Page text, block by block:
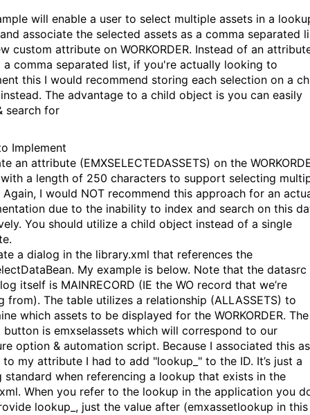
will enable a user to select multiple assets in a
associate the selected assets as a comma separated
custom attribute on WORKORDER. Instead of an
a comma separated list, if you're actually looking to
this I would recommend storing each selection on a
The advantage to a child object is you can easily
search for
Implement
an attribute (EMXSELECTEDASSETS) on the
a length of 250 characters to support selecting
Again, I would NOT recommend this approach for an
due to the inability to index and search on this
You should utilize a child object instead of a single
a dialog in the library.xml that references the
My example is below. Note that the
itself is MAINRECORD (IE the WO record that we’re
from). The table utilizes a relationship (ALLASSETS) to
which assets to be displayed for the WORKORDER. The
button is emxselassets which will correspond to our
option & automation script. Because I associated this
my attribute I had to add "lookup_" to the ID. It’s just a
standard when referencing a lookup that exists in the
When you refer to the lookup in the application you
lookup_, just the value after (emxassetlookup in this